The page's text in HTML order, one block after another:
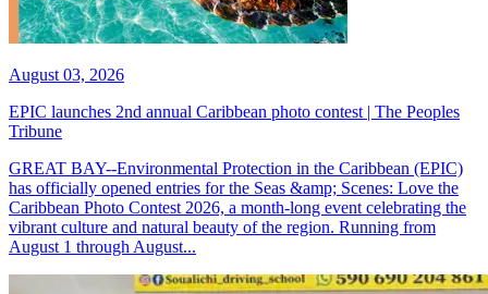
August 03, 2026
EPIC launches 2nd annual Caribbean photo contest | The Peoples
Tribune
GREAT BAY--Environmental Protection in the Caribbean (EPIC)
has officially opened entries for the Seas &amp; Scenes: Love the
Caribbean Photo Contest 2026, a month-long event celebrating the
vibrant culture and natural beauty of the region. Running from
August 1 through August...